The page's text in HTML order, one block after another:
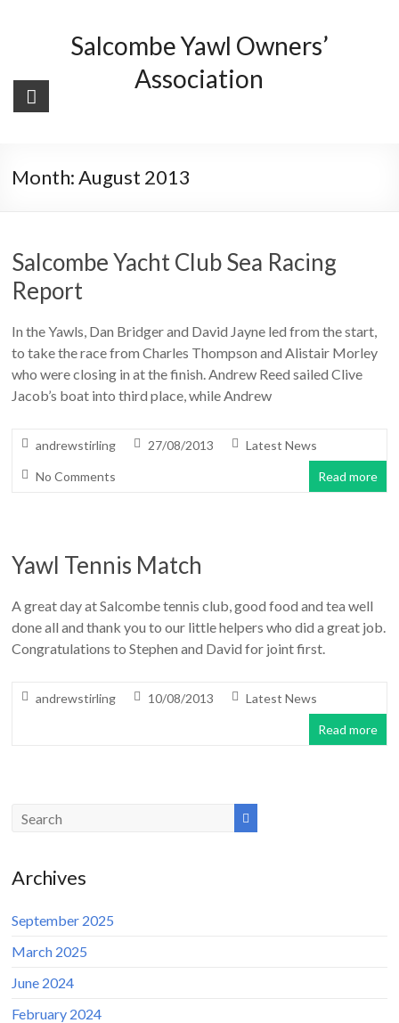
Salcombe Yawl Owners’
Association
Month:August 2013
Salcombe Yacht Club Sea Racing
Report
In the Yawls, Dan Bridger and David Jayne led from the start,
to take the race from Charles Thompson and Alistair Morley
who were closing in at the finish. Andrew Reed sailed Clive
Jacob’s boat into third place, while Andrew
andrewstirling 27/08/2013 Latest News
No Comments Read more
Yawl Tennis Match
A great day at Salcombe tennis club, good food and tea well
done all and thank you to our little helpers who did a great job.
Congratulations to Stephen and David for joint first.
andrewstirling 10/08/2013 Latest News
Read more
Archives
September 2025
March 2025
June 2024
February 2024